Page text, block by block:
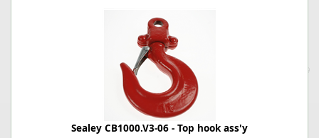
Sealey CB1000.V3-06 - Top hook ass'y